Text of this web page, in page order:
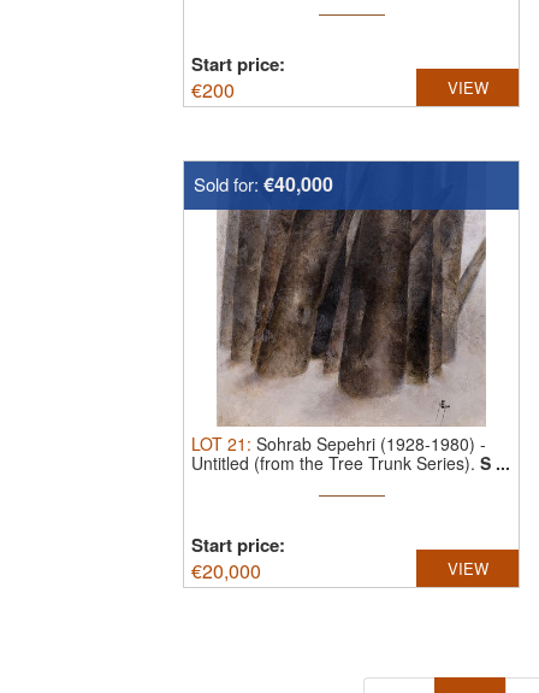
Start price:
€200 VIEW
Sold for: €40,000
LOT 21 : Sohrab Sepehri (1928-1980) -
Untitled (from the Tree Trunk Series). S ...
Start price:
€20,000 VIEW